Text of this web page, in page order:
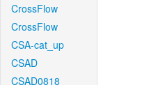
CrossFlow
CrossFlow
CSA-cat_up
CSAD
CSAD0818